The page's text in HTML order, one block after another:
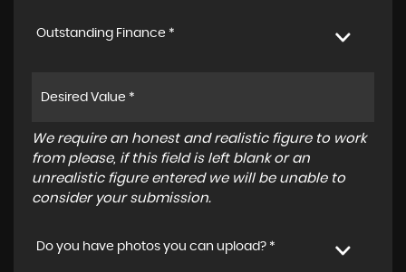
Outstanding Finance *
We require an honest and realistic figure to work
from please, if this field is left blank or an
unrealistic figure entered we will be unable to
consider your submission.
Do you have photos you can upload? *